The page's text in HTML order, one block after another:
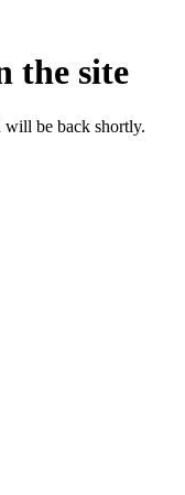
the site
will be back shortly.